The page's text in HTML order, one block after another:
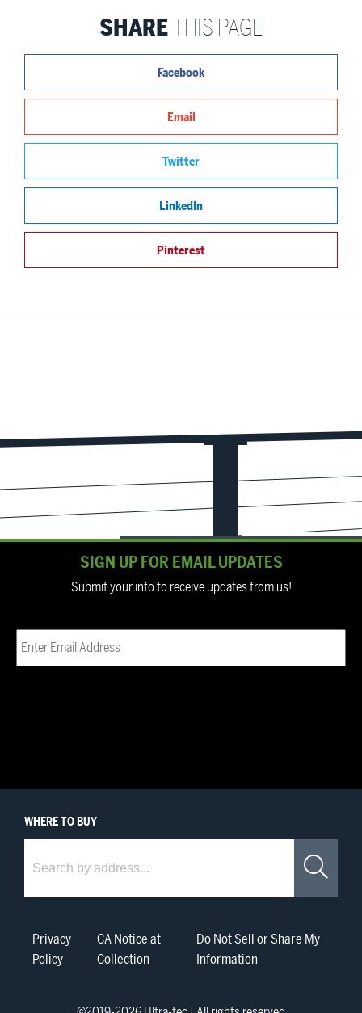
SHARETHIS PAGE
Facebook
Email
Twitter
LinkedIn
Pinterest
SIGN UP FOR EMAIL UPDATES
Submit your info to receive updates from us!
Email (Required)
WHERETO BUY
Privacy
Policy
CA Notice at
Collection
Do Not Sell or Share My
Information